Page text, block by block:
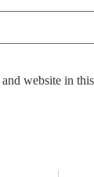
website in